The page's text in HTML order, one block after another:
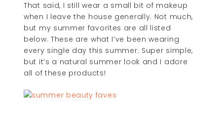
That said, I still wear a small bit of makeup
when I leave the house generally. Not much,
but my summer favorites are all listed
below. These are what I’ve been wearing
every single day this summer. Super simple,
but it’s a natural summer look and I adore
all of these products!